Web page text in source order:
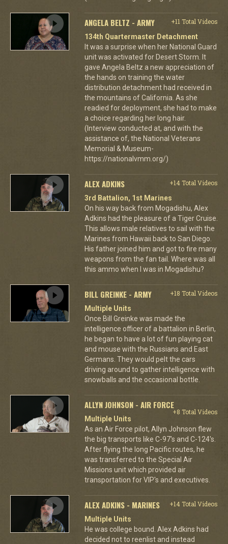
ANGELA BELTZ - ARMY
+11 Total Videos
134th Quartermaster Detachment
It was a surprise when her National Guard
unit was activated for Desert Storm. It
gave Angela Beltz a new appreciation of
the hands on training the water
distribution detachment had received in
the mountains of California. As she
readied for deployment, she had to make
a choice regarding her long hair.
(Interview conducted at, and with the
assistance of, the National Veterans
Memorial & Museum-
https://nationalvmm.org/)
ALEX ADKINS
+14 Total Videos
3rd Battalion, 1st Marines
On his way back from Mogadishu, Alex
Adkins had the pleasure of a Tiger Cruise.
This allows male relatives to sail with the
Marines from Hawaii back to San Diego.
His father joined him and got to fire many
weapons from the fan tail. Where was all
this ammo when I was in Mogadishu?
BILL GREINKE - ARMY
+18 Total Videos
Multiple Units
Once Bill Greinke was made the
intelligence officer of a battalion in Berlin,
he began to have a lot of fun playing cat
and mouse with the Russians and East
Germans. They would pelt the cars
driving around to gather intelligence with
snowballs and the occasional bottle.
ALLYN JOHNSON - AIR FORCE
+8 Total Videos
Multiple Units
As an Air Force pilot, Allyn Johnson flew
the big transports like C-97's and C-124's.
After flying the long Pacific routes, he
was transferred to the Special Air
Missions unit which provided air
transportation for VIP's and executives.
ALEX ADKINS - MARINES
+14 Total Videos
Multiple Units
He was college bound. Alex Adkins had
decided not to reenlist and instead